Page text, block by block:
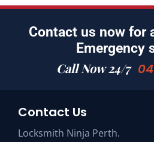
Contact us now for
Emergency
Call Now 24/7
Contact Us
Locksmith Ninja Perth.